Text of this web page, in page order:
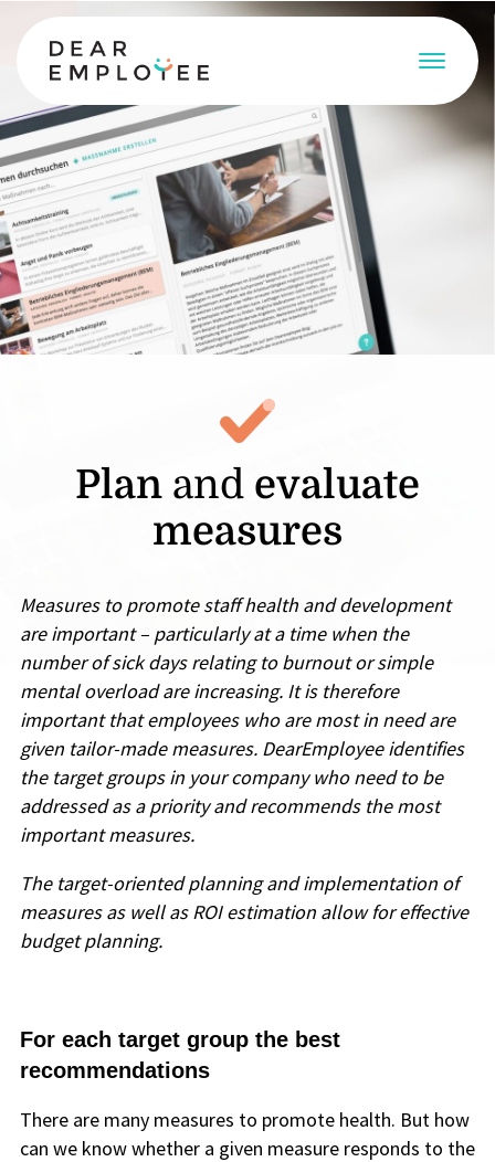
Plan and evaluate
measures
Measures to promote staff health and development
are important – particularly at a time when the
number of sick days relating to burnout or simple
mental overload are increasing. It is therefore
important that employees who are most in need are
given tailor-made measures. DearEmployee identifies
the target groups in your company who need to be
addressed as a priority and recommends the most
important measures.
The target-oriented planning and implementation of
measures as well as ROI estimation allow for effective
budget planning.
For each target group the best
recommendations
There are many measures to promote health. But how
can we know whether a given measure responds to the